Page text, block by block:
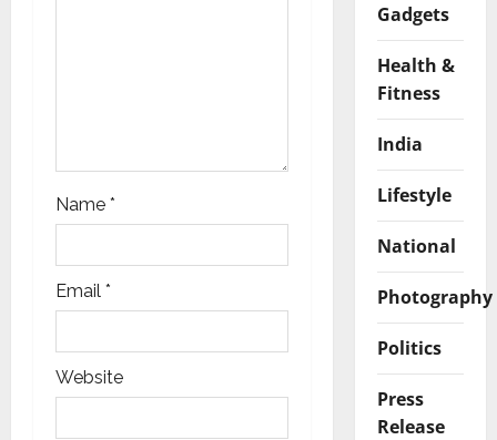
Name *
Email *
Website
Gadgets
Health &
Fitness
India
Lifestyle
National
Photography
Politics
Press
Release